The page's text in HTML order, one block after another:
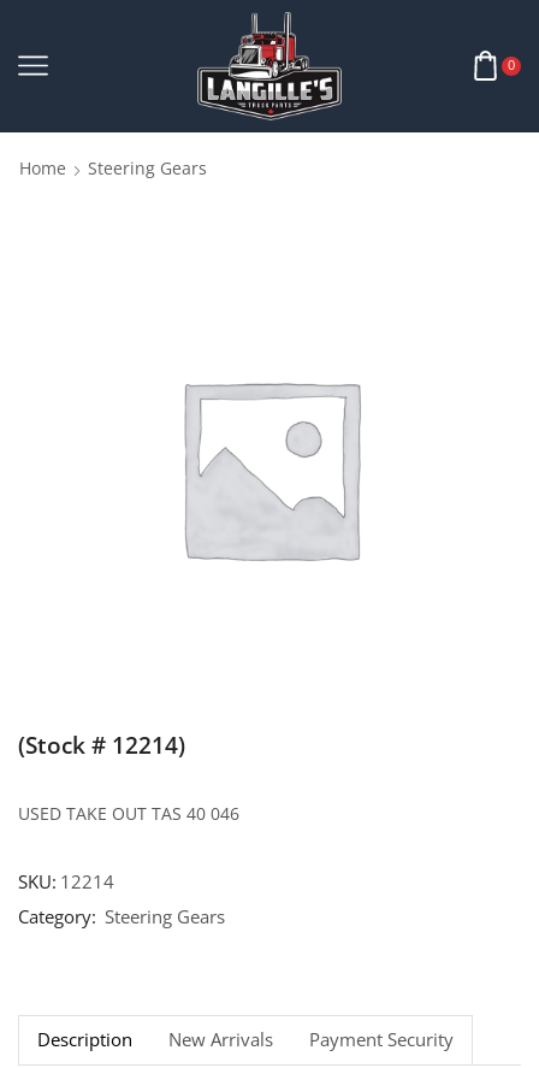
0
Home Steering Gears
(Stock # 12214)
USED TAKE OUT TAS 40 046
SKU: 12214
Category: Steering Gears
Description New Arrivals Payment Security